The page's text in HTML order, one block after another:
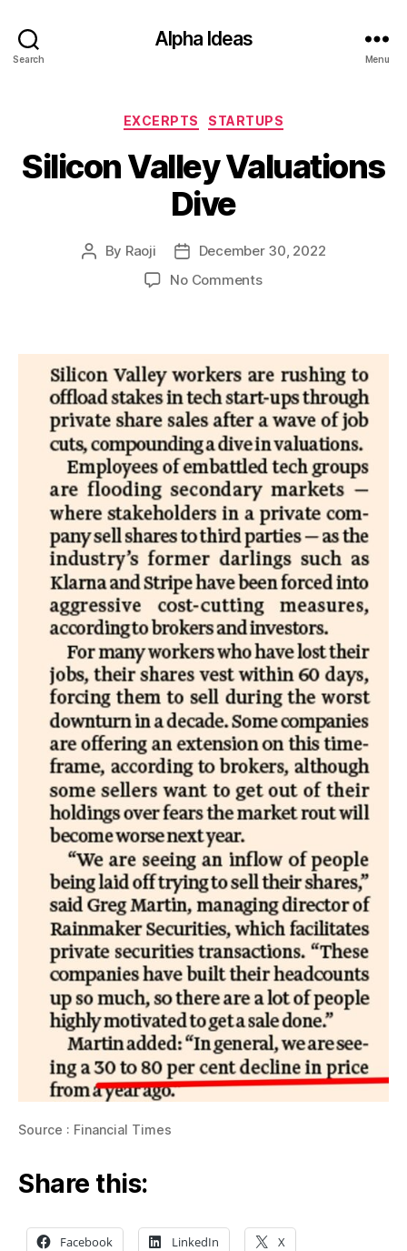
Search
Alpha Ideas
Menu
Categories
EXCERPTS STARTUPS
Silicon Valley Valuations
Dive
Post
By Raoji
Post
date
December 30, 2022
No Commentson
Dive
Source : Financial Times
Share this:
Facebook LinkedIn X